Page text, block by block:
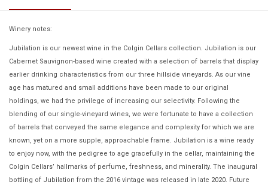
Winery notes:
Jubilation is our newest wine in the Colgin Cellars collection. Jubilation is our
Cabernet Sauvignon-based wine created with a selection of barrels that display
earlier drinking characteristics from our three hillside vineyards. As our vine
age has matured and small additions have been made to our original
holdings, we had the privilege of increasing our selectivity. Following the
blending of our single-vineyard wines, we were fortunate to have a collection
of barrels that conveyed the same elegance and complexity for which we are
known, yet on a more supple, approachable frame. Jubilation is a wine ready
to enjoy now, with the pedigree to age gracefully in the cellar, maintaining the
Colgin Cellars’ hallmarks of perfume, freshness, and minerality. The inaugural
bottling of Jubilation from the 2016 vintage was released in late 2020. Future